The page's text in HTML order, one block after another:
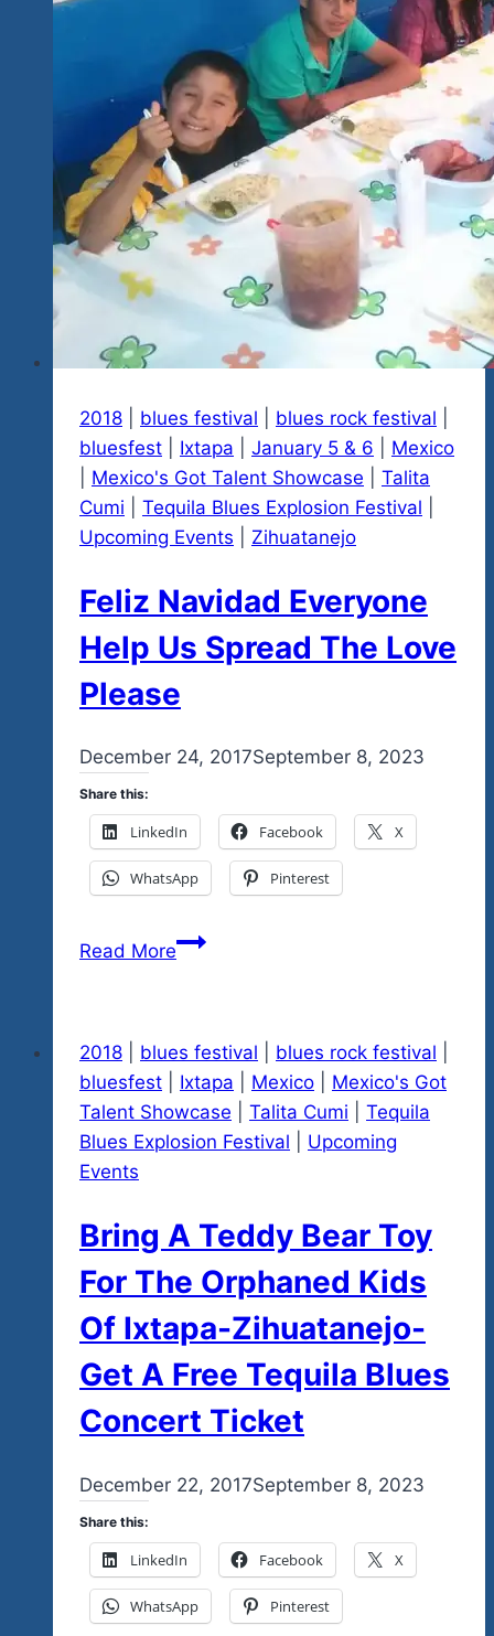
2018 blues festival blues rock festival
bluesfest
Ixtapa January 5 & 6
Mexico
Mexico's Got Talent Showcase
Talita
Cumi
Tequila Blues Explosion Festival
Upcoming Events
Zihuatanejo
Feliz Navidad Everyone
Help Us Spread The Love
Please
Byadmin
December 24, 2017September 8, 2023
Share this:
LinkedIn Facebook X
WhatsApp Pinterest
Read MoreFeliz
Us
Spread
The
Love
2018 blues festival blues rock festival
bluesfest
Ixtapa Mexico
Mexico's Got
Talent Showcase
Talita Cumi
Tequila
Blues Explosion Festival
Upcoming
Events
Bring A Teddy Bear Toy
For The Orphaned Kids
Of Ixtapa-Zihuatanejo-
Get A Free Tequila Blues
Concert Ticket
Byadmin
December 22, 2017September 8, 2023
Share this:
LinkedIn Facebook X
WhatsApp Pinterest